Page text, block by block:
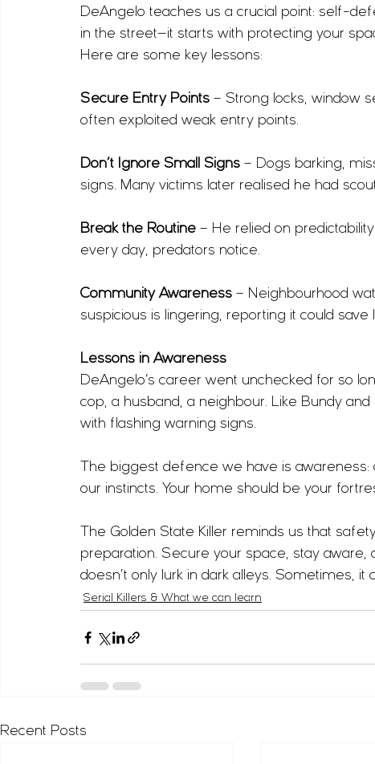
DeAngelo teaches us a crucial point: self-
in the street—it starts with protecting your
Here are some key lessons:
Secure Entry Points – Strong locks, window
often exploited weak entry points.
Don’t Ignore Small Signs – Dogs barking,
signs. Many victims later realised he had
Break the Routine – He relied on
every day, predators notice.
Community Awareness – Neighbourhood
suspicious is lingering, reporting it could save
Lessons in Awareness
DeAngelo’s career went unchecked for so
cop, a husband, a neighbour. Like Bundy
with flashing warning signs.
The biggest defence we have is
our instincts. Your home should be your
The Golden State Killer reminds us that
preparation. Secure your space, stay aware,
doesn’t only lurk in dark alleys. Sometimes,
Serial Killers & What we can learn
Recent Posts